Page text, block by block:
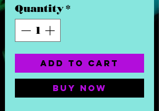
Quantity*
Add to Cart
Buy Now